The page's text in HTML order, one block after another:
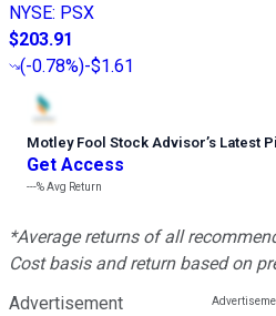
NYSE: PSX
$203.91
(-0.78%)-$1.61
Motley Fool Stock Advisor’s Latest
Get Access
---%Avg Return
*Average returns of all
Cost basis and return based on
Advertisement